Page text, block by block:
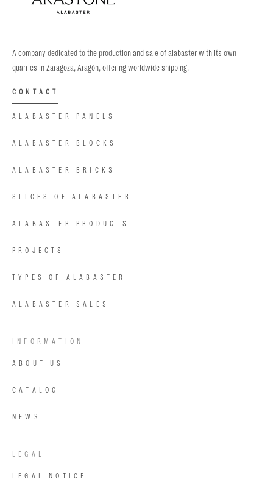
A company dedicated to the production and sale of alabaster with its own
quarries in Zaragoza, Aragón, offering worldwide shipping.
CONTACT
ALABASTER PANELS
ALABASTER BLOCKS
ALABASTER BRICKS
SLICES OF ALABASTER
ALABASTER PRODUCTS
PROJECTS
TYPES OF ALABASTER
ALABASTER SALES
INFORMATION
ABOUT US
CATALOG
NEWS
LEGAL
LEGAL NOTICE